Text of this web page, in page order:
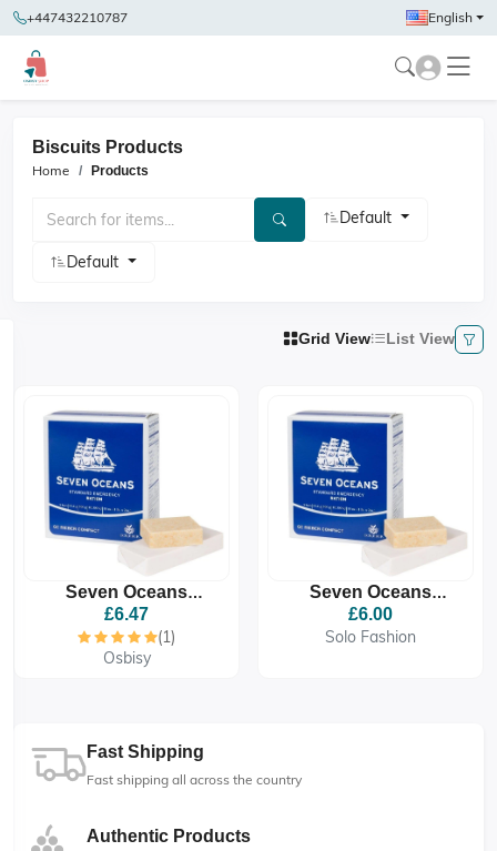
+447432210787 English
Biscuits Products
Home Products
Default
Default
Grid View List View
Seven Oceans
Standard Emergency
Ration Food Biscuit
£6.47
(1)
Osbisy
Seven Oceans
Standard Emergency
Ration Food Biscuit
£6.00
Solo Fashion
Fast Shipping
Fast shipping all across the country
Authentic Products